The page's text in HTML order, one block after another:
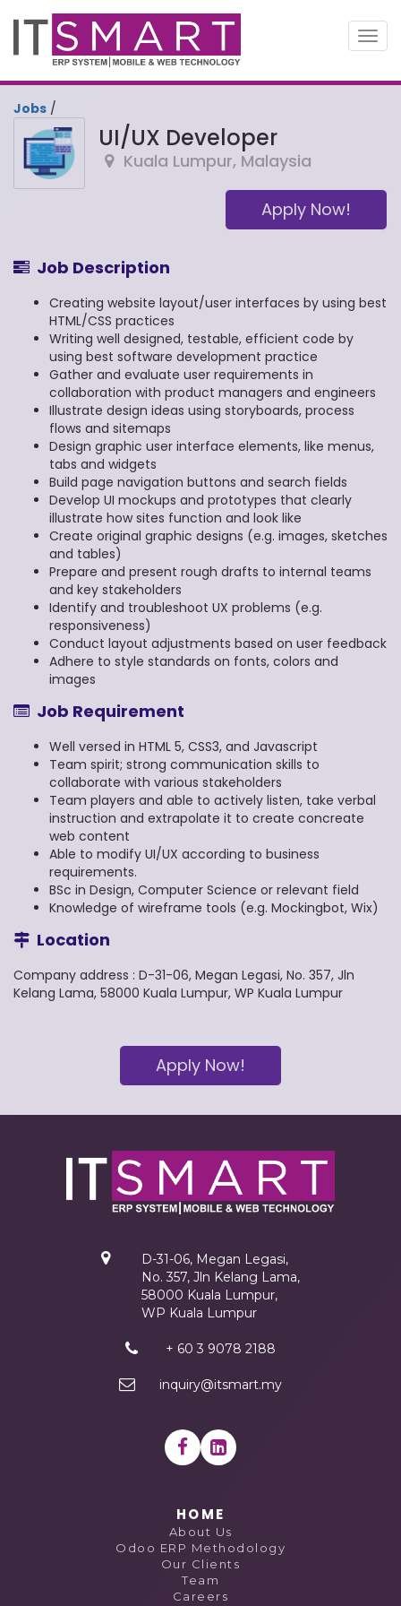
Jobs /
UI/UX Developer
Kuala Lumpur, Malaysia
Apply Now!
Job Description
Creating website layout/user interfaces by using best
HTML/CSS practices
Writing well designed, testable, efficient code by
using best software development practice
Gather and evaluate user requirements in
collaboration with product managers and engineers
Illustrate design ideas using storyboards, process
flows and sitemaps
Design graphic user interface elements, like menus,
tabs and widgets
Build page navigation buttons and search fields
Develop UI mockups and prototypes that clearly
illustrate how sites function and look like
Create original graphic designs (e.g. images, sketches
and tables)
Prepare and present rough drafts to internal teams
and key stakeholders
Identify and troubleshoot UX problems (e.g.
responsiveness)
Conduct layout adjustments based on user feedback
Adhere to style standards on fonts, colors and
images
Job Requirement
Well versed in HTML 5, CSS3, and Javascript
Team spirit; strong communication skills to
collaborate with various stakeholders
Team players and able to actively listen, take verbal
instruction and extrapolate it to create concreate
web content
Able to modify UI/UX according to business
requirements.
BSc in Design, Computer Science or relevant field
Knowledge of wireframe tools (e.g. Mockingbot, Wix)
Location
Company address : D-31-06, Megan Legasi, No. 357, Jln
Kelang Lama, 58000 Kuala Lumpur, WP Kuala Lumpur
Apply Now!
D-31-06, Megan Legasi,
No. 357, Jln Kelang Lama,
58000 Kuala Lumpur,
WP Kuala Lumpur
+ 60 3 9078 2188
inquiry@itsmart.my
HOME
About Us
Odoo ERP Methodology
Our Clients
Team
Careers